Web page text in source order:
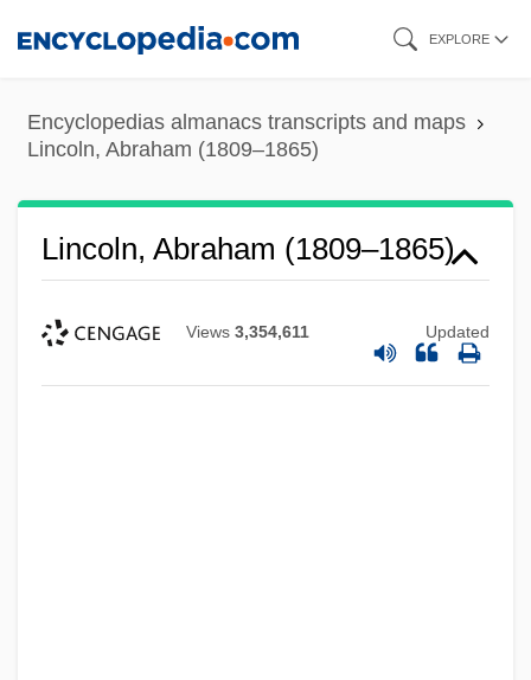
content
EXPLORE
Encyclopedias almanacs transcripts and maps
Lincoln, Abraham (1809–1865)
Lincoln, Abraham (1809–1865)
Views 3,354,611 Updated